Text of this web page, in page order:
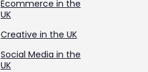
Ecommerce in the
UK
Creative in the UK
Social Media in the
UK